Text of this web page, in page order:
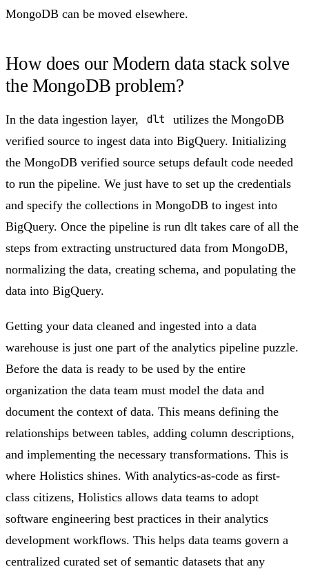
MongoDB can be moved elsewhere.
How does our Modern data stack solve
the MongoDB problem?​
In the data ingestion layer, dlt
utilizes the MongoDB
verified source to ingest data into BigQuery. Initializing
the MongoDB verified source setups default code needed
to run the pipeline. We just have to set up the credentials
and specify the collections in MongoDB to ingest into
BigQuery. Once the pipeline is run dlt takes care of all the
steps from extracting unstructured data from MongoDB,
normalizing the data, creating schema, and populating the
data into BigQuery.
Getting your data cleaned and ingested into a data
warehouse is just one part of the analytics pipeline puzzle.
Before the data is ready to be used by the entire
organization the data team must model the data and
document the context of data. This means defining the
relationships between tables, adding column descriptions,
and implementing the necessary transformations. This is
where Holistics shines. With analytics-as-code as first-
class citizens, Holistics allows data teams to adopt
software engineering best practices in their analytics
development workflows. This helps data teams govern a
centralized curated set of semantic datasets that any